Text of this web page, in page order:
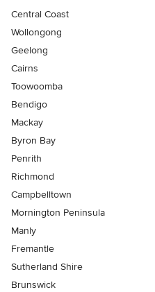
Central Coast
Wollongong
Geelong
Cairns
Toowoomba
Bendigo
Mackay
Byron Bay
Penrith
Richmond
Campbelltown
Mornington Peninsula
Manly
Fremantle
Sutherland Shire
Brunswick